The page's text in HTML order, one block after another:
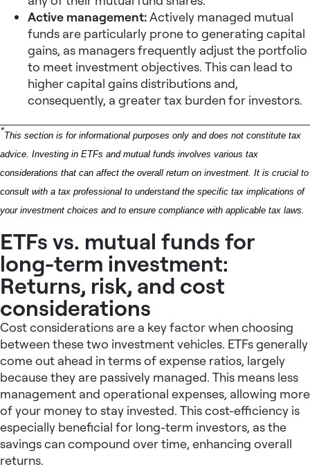
Active management:Actively managed mutual
funds are particularly prone to generating capital
gains, as managers frequently adjust the portfolio
to meet investment objectives. This can lead to
higher capital gains distributions and,
consequently, a greater tax burden for investors.
*This section is for informational purposes only and does not constitute tax
advice. Investing in ETFs and mutual funds involves various tax
considerations that can affect the overall return on investment. It is crucial to
consult with a tax professional to understand the specific tax implications of
your investment choices and to ensure compliance with applicable tax laws.
ETFs vs. mutual funds for
long-term investment:
Returns, risk, and cost
considerations
Cost considerations are a key factor when choosing
between these two investment vehicles. ETFs generally
come out ahead in terms of expense ratios, largely
because they are passively managed. This means less
management and operational expenses, allowing more
of your money to stay invested. This cost-efficiency is
especially beneficial for long-term investors, as the
savings can compound over time, enhancing overall
returns.